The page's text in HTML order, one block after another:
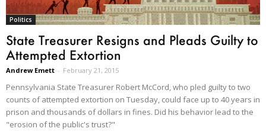
Politics
State Treasurer Resigns and Pleads Guilty to
Attempted Extortion
Andrew Emett - February 21, 2015
Pennsylvania State Treasurer Robert McCord, who pled guilty to two
counts of attempted extortion on Tuesday, could face up to 40 years in
prison and thousands of dollars in fines. Did his behavior lead to the
"erosion of the public's trust?"